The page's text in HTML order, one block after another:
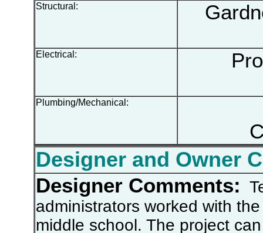
Structural:
Electrical:
Plumbing/Mechanical:
Designer and Owner
Designer Comments:
administrators worked with
middle school. The project